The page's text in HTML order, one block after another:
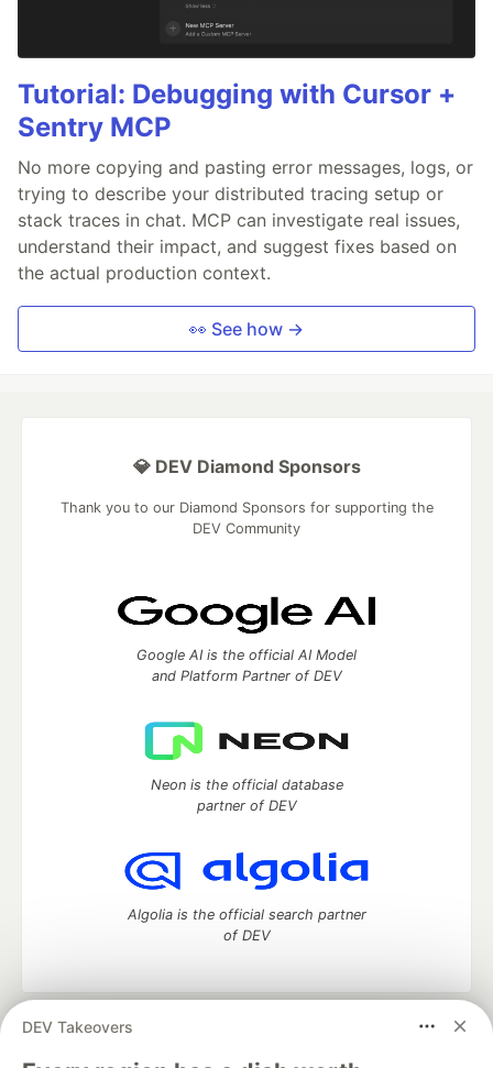
Tutorial: Debugging with Cursor +
Sentry MCP
No more copying and pasting error messages, logs, or
trying to describe your distributed tracing setup or
stack traces in chat. MCP can investigate real issues,
understand their impact, and suggest fixes based on
the actual production context.
👀 See how →
DEV Takeovers
💎 DEV Diamond Sponsors
Thank you to our Diamond Sponsors for supporting the
DEV Community
Google AI is the official AI Model
and Platform Partner of DEV
Neon is the official database
partner of DEV
Algolia is the official search partner
of DEV
DEV Community
development and manage your software career